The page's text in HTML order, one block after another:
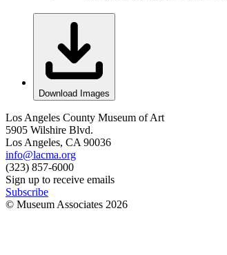
Download Images
Los Angeles County Museum of Art
5905 Wilshire Blvd.
Los Angeles, CA 90036
info@lacma.org
(323) 857-6000
Sign up to receive emails
Subscribe
© Museum Associates 2026